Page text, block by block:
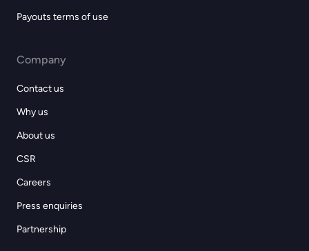
Payouts terms of use
Company
Contact us
Why us
About us
CSR
Careers
Press enquiries
Partnership